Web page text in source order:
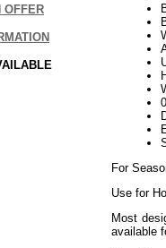
OFFER
For
Use for
Most
available